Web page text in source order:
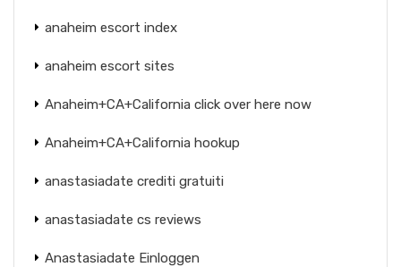
anaheim escort index
anaheim escort sites
Anaheim+CA+California click over here now
Anaheim+CA+California hookup
anastasiadate crediti gratuiti
anastasiadate cs reviews
Anastasiadate Einloggen